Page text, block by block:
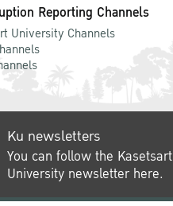
Reporting Channels
University Channels
Ku newsletters
You can follow the Kasetsart
University newsletter here.